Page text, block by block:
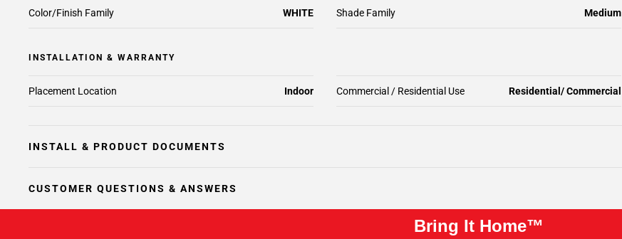
Color/Finish Family WHITE Shade Family Medium
INSTALLATION & WARRANTY
Placement Location Indoor Commercial / Residential Use Residential/ Commercial
INSTALL & PRODUCT DOCUMENTS
CUSTOMER QUESTIONS & ANSWERS
Bring It Home™